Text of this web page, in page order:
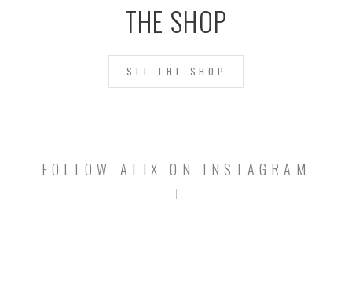
THE SHOP
SEE THE SHOP
FOLLOW ALIX ON INSTAGRAM